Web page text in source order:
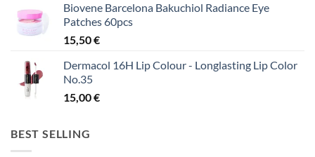
Biovene Barcelona Bakuchiol Radiance Eye
Patches 60pcs
15,50€
Dermacol 16H Lip Colour - Longlasting Lip Color
No.35
15,00€
BEST SELLING